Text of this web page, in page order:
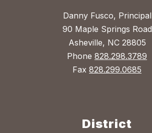
Danny Fusco, Principal
90 Maple Springs Road
Asheville, NC 28805
Phone 828.298.3789
Fax 828.299.0685
District